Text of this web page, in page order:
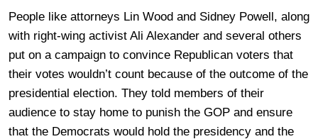
People like attorneys Lin Wood and Sidney Powell, along
with right-wing activist Ali Alexander and several others
put on a campaign to convince Republican voters that
their votes wouldn’t count because of the outcome of the
presidential election. They told members of their
audience to stay home to punish the GOP and ensure
that the Democrats would hold the presidency and the